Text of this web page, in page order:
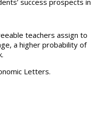
success prospects in
teachers assign to
a higher probability of
Letters.